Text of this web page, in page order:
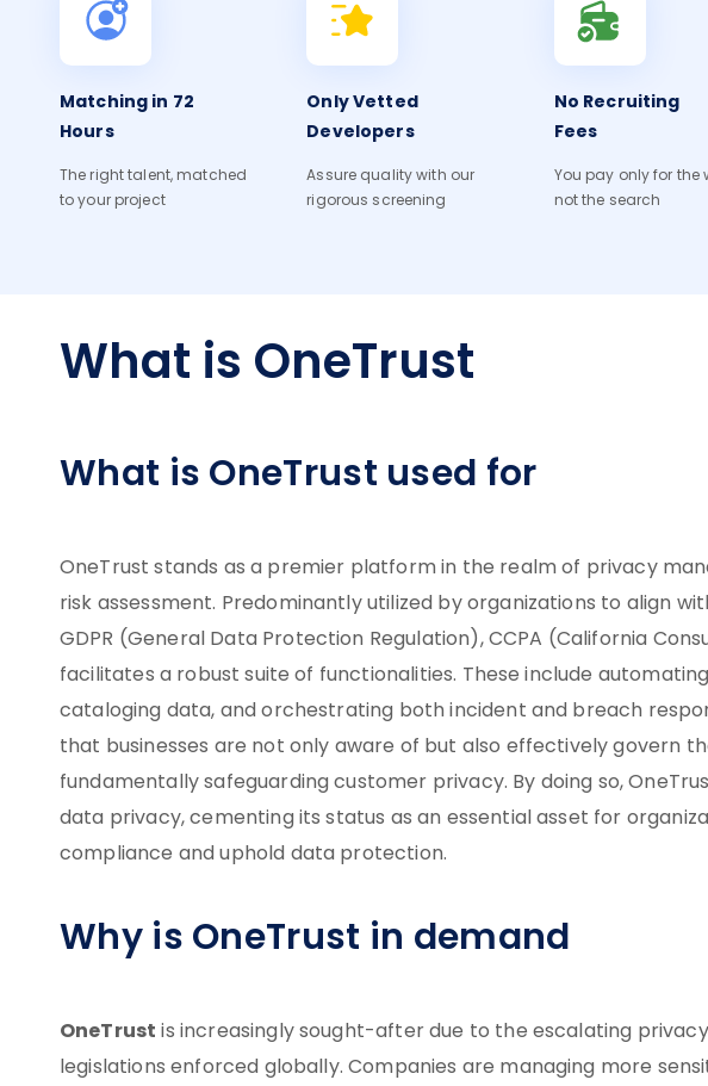
Matching in 72
Hours
The right talent, matched
to your project
Only Vetted
Developers
Assure quality with our
rigorous screening
No Recruiting
Fees
You pay only for the
not the search
What is OneTrust
What is OneTrust used for
OneTrust stands as a premier platform in the realm of privacy
risk assessment. Predominantly utilized by organizations to align
GDPR (General Data Protection Regulation), CCPA (California
facilitates a robust suite of functionalities. These include
cataloging data, and orchestrating both incident and breach
that businesses are not only aware of but also effectively govern
fundamentally safeguarding customer privacy. By doing so,
data privacy, cementing its status as an essential asset for
compliance and uphold data protection.
Why is OneTrust in demand
OneTrustis increasingly sought-after due to the escalating
legislations enforced globally. Companies are managing more